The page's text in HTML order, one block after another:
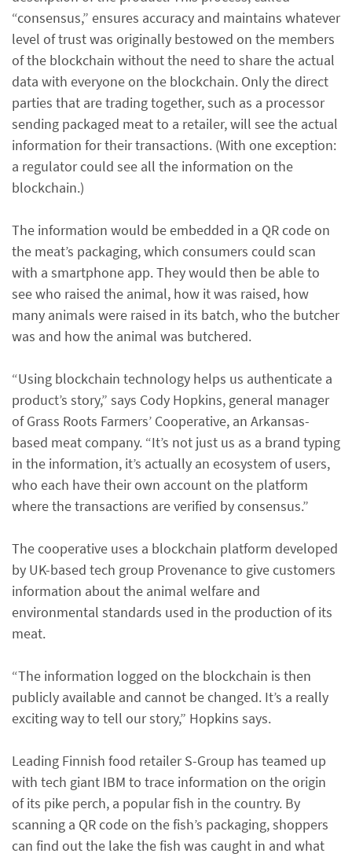
“consensus,” ensures accuracy and maintains whatever
level of trust was originally bestowed on the members
of the blockchain without the need to share the actual
data with everyone on the blockchain. Only the direct
parties that are trading together, such as a processor
sending packaged meat to a retailer, will see the actual
information for their transactions. (With one exception:
a regulator could see all the information on the
blockchain.)
The information would be embedded in a QR code on
the meat’s packaging, which consumers could scan
with a smartphone app. They would then be able to
see who raised the animal, how it was raised, how
many animals were raised in its batch, who the butcher
was and how the animal was butchered.
“Using blockchain technology helps us authenticate a
product’s story,” says Cody Hopkins, general manager
of Grass Roots Farmers’ Cooperative, an Arkansas-
based meat company. “It’s not just us as a brand typing
in the information, it’s actually an ecosystem of users,
who each have their own account on the platform
where the transactions are verified by consensus.”
The cooperative uses a blockchain platform developed
by UK-based tech group Provenance to give customers
information about the animal welfare and
environmental standards used in the production of its
meat.
“The information logged on the blockchain is then
publicly available and cannot be changed. It’s a really
exciting way to tell our story,” Hopkins says.
Leading Finnish food retailer S-Group has teamed up
with tech giant IBM to trace information on the origin
of its pike perch, a popular fish in the country. By
scanning a QR code on the fish’s packaging, shoppers
can find out the lake the fish was caught in and what